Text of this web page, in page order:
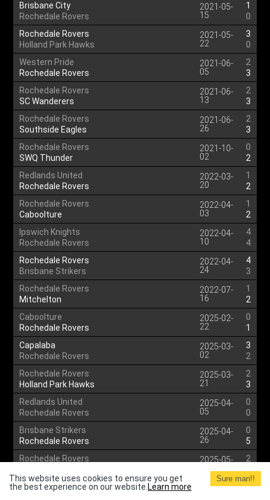
Brisbane City
Rochedale Rovers
2021-05-
15
1
0
Rochedale Rovers
Holland Park Hawks
2021-05-
22
3
0
Western Pride
Rochedale Rovers
2021-06-
05
2
3
Rochedale Rovers
SC Wanderers
2021-06-
13
2
3
Rochedale Rovers
Southside Eagles
2021-06-
26
2
3
Rochedale Rovers
SWQ Thunder
2021-10-
02
0
2
Redlands United
Rochedale Rovers
2022-03-
20
1
2
Rochedale Rovers
Caboolture
2022-04-
03
1
2
Ipswich Knights
Rochedale Rovers
2022-04-
10
4
4
Rochedale Rovers
Brisbane Strikers
2022-04-
24
4
3
Rochedale Rovers
Mitchelton
2022-07-
16
1
2
Caboolture
Rochedale Rovers
2025-02-
22
0
1
Capalaba
Rochedale Rovers
2025-03-
02
3
2
Rochedale Rovers
Holland Park Hawks
2025-03-
21
2
3
Redlands United
Rochedale Rovers
2025-04-
05
0
0
Brisbane Strikers
Rochedale Rovers
2025-04-
26
0
5
Rochedale Rovers
2025-05-
2
2
Southside Eagles
2025-05-
0
This website uses cookies to ensure you get
the best experience on our website. Learn more
Sure man!!